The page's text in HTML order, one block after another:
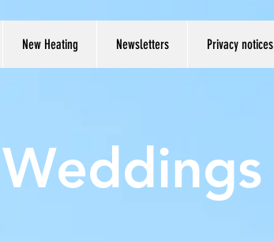
New Heating Newsletters Privacy notices
Weddings